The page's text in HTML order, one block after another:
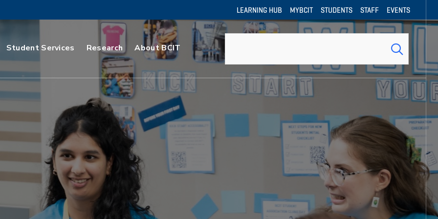
LEARNING HUB MYBCIT STUDENTS STAFF EVENTS
Student Services Research About BCIT
Search